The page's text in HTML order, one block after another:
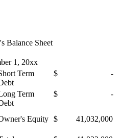
Balance Sheet
1, 20xx
Term
$ -
Term
$ -
Equity $ 41,032,000